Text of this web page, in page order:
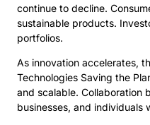
continue to decline.
sustainable products.
portfolios.
As innovation accelerates,
Technologies Saving the
and scalable. Collaboration
businesses, and individuals